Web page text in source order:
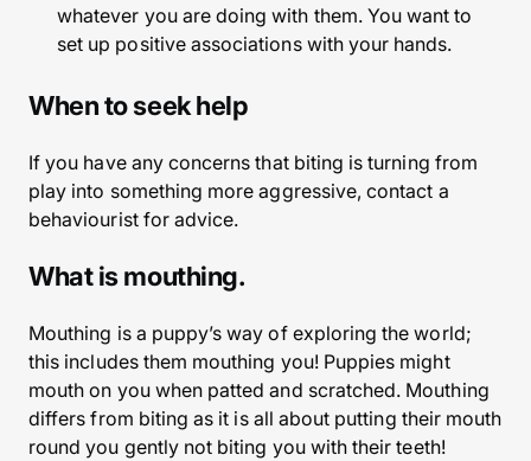
whatever you are doing with them. You want to
set up positive associations with your hands.
When to seek help
If you have any concerns that biting is turning from
play into something more aggressive, contact a
behaviourist for advice.
What is mouthing.
Mouthing is a puppy’s way of exploring the world;
this includes them mouthing you! Puppies might
mouth on you when patted and scratched. Mouthing
differs from biting as it is all about putting their mouth
round you gently not biting you with their teeth!